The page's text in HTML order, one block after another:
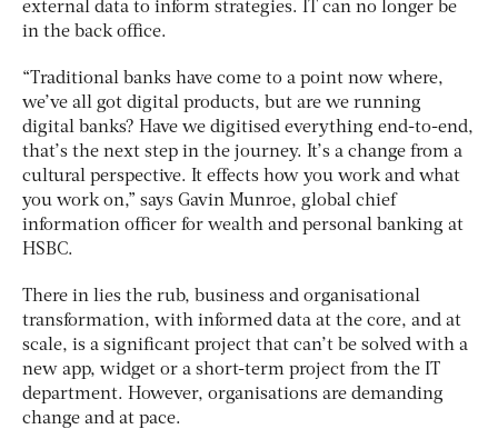
external data to inform strategies. IT can no longer be
in the back office.
“Traditional banks have come to a point now where,
we’ve all got digital products, but are we running
digital banks? Have we digitised everything end-to-end,
that’s the next step in the journey. It’s a change from a
cultural perspective. It effects how you work and what
you work on,” says Gavin Munroe, global chief
information officer for wealth and personal banking at
HSBC.
There in lies the rub, business and organisational
transformation, with informed data at the core, and at
scale, is a significant project that can’t be solved with a
new app, widget or a short-term project from the IT
department. However, organisations are demanding
change and at pace.